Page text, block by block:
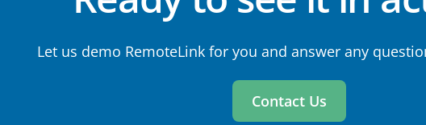
Let us demo RemoteLink for you and answer any
Contact Us